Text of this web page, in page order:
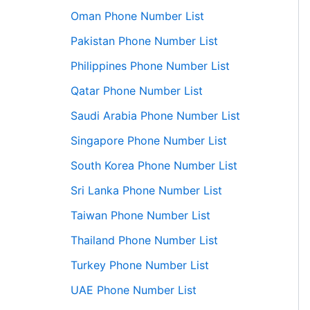
Oman Phone Number List
Pakistan Phone Number List
Philippines Phone Number List
Qatar Phone Number List
Saudi Arabia Phone Number List
Singapore Phone Number List
South Korea Phone Number List
Sri Lanka Phone Number List
Taiwan Phone Number List
Thailand Phone Number List
Turkey Phone Number List
UAE Phone Number List